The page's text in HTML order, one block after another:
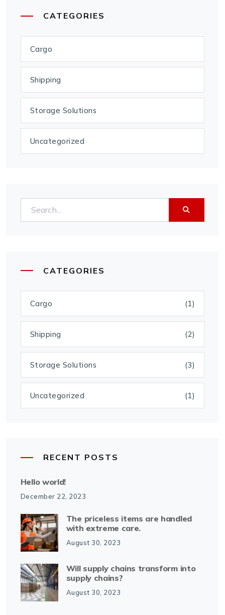
CATEGORIES
Cargo
Shipping
Storage Solutions
Uncategorized
CATEGORIES
Cargo (1)
Shipping (2)
Storage Solutions (3)
Uncategorized (1)
RECENT POSTS
Hello world!
December 22, 2023
The priceless items are handled
with extreme care.
August 30, 2023
Will supply chains transform into
supply chains?
August 30, 2023